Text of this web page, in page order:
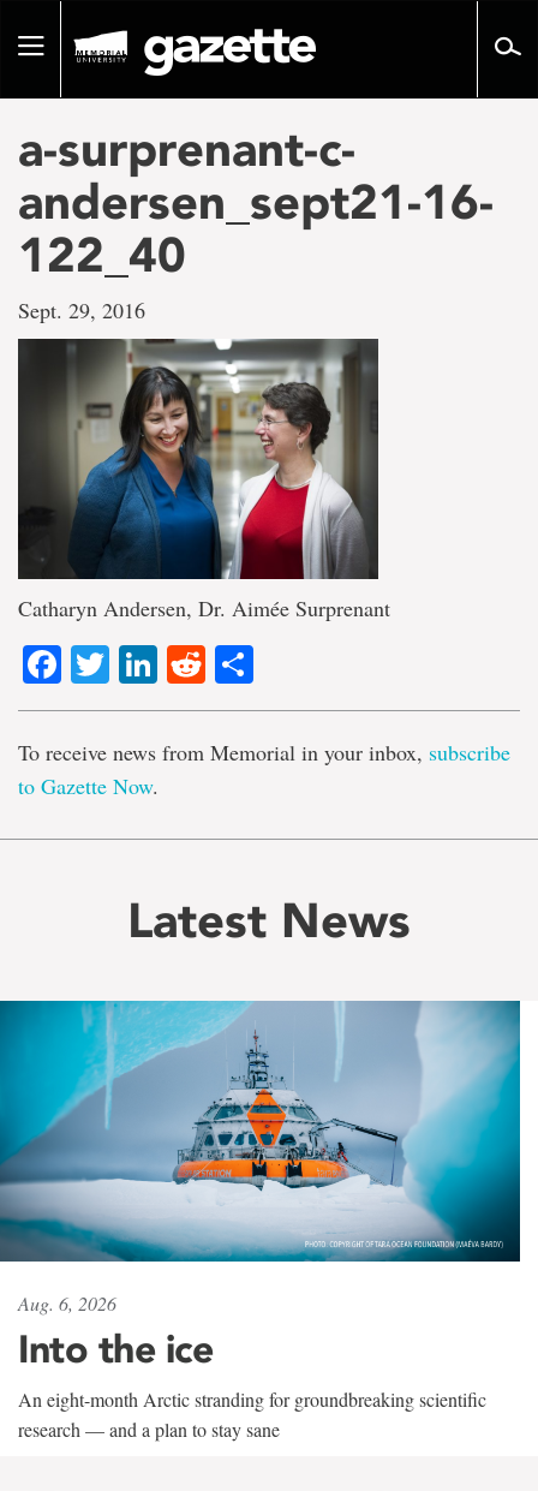
pageToggle
a-surprenant-c-
andersen_sept21-16-
122_40
Sept. 29, 2016
Catharyn Andersen, Dr. Aimée Surprenant
Facebook
TwitterLinkedIn
Reddit
To receive news from Memorial in your inbox, subscribe
to Gazette Now.
Latest News
Aug. 6, 2026
Into the ice
An eight-month Arctic stranding for groundbreaking scientific
research — and a plan to stay sane